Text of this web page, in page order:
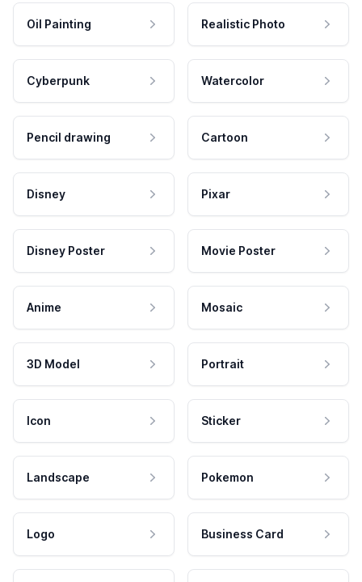
Oil Painting Realistic Photo
Cyberpunk Watercolor
Pencil drawing Cartoon
Disney Pixar
Disney Poster Movie Poster
Anime Mosaic
3D Model Portrait
Icon Sticker
Landscape Pokemon
Logo Business Card